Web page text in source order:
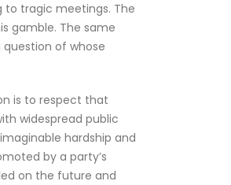
to tragic meetings. The
gamble. The same
of whose
is to respect that
widespread public
hardship and
by a party’s
on the future and